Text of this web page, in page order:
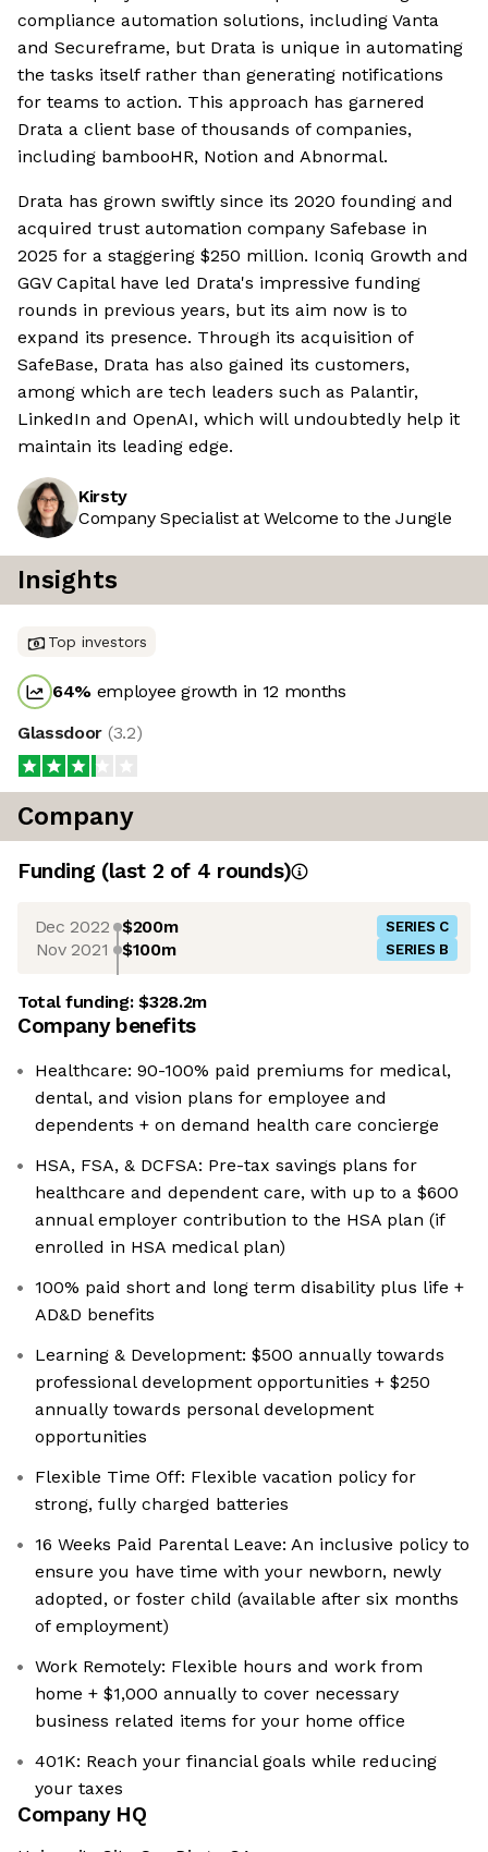
compliance automation solutions, including Vanta
and Secureframe, but Drata is unique in automating
the tasks itself rather than generating notifications
for teams to action. This approach has garnered
Drata a client base of thousands of companies,
including bambooHR, Notion and Abnormal.
Drata has grown swiftly since its 2020 founding and
acquired trust automation company Safebase in
2025 for a staggering $250 million. Iconiq Growth and
GGV Capital have led Drata's impressive funding
rounds in previous years, but its aim now is to
expand its presence. Through its acquisition of
SafeBase, Drata has also gained its customers,
among which are tech leaders such as Palantir,
LinkedIn and OpenAI, which will undoubtedly help it
maintain its leading edge.
Kirsty
Company Specialist at Welcome to the Jungle
Insights
Top investors
64% employee growth in 12 months
Glassdoor (3.2)
Company
Funding (last 2 of 4 rounds)
Dec 2022 $200m SERIES C
Nov 2021 $100m SERIES B
Total funding:$328.2m
Company benefits
Healthcare: 90-100% paid premiums for medical,
dental, and vision plans for employee and
dependents + on demand health care concierge
HSA, FSA, & DCFSA: Pre-tax savings plans for
healthcare and dependent care, with up to a $600
annual employer contribution to the HSA plan (if
enrolled in HSA medical plan)
100% paid short and long term disability plus life +
AD&D benefits
Learning & Development: $500 annually towards
professional development opportunities + $250
annually towards personal development
opportunities
Flexible Time Off: Flexible vacation policy for
strong, fully charged batteries
16 Weeks Paid Parental Leave: An inclusive policy to
ensure you have time with your newborn, newly
adopted, or foster child (available after six months
of employment)
Work Remotely: Flexible hours and work from
home + $1,000 annually to cover necessary
business related items for your home office
401K: Reach your financial goals while reducing
your taxes
Company HQ